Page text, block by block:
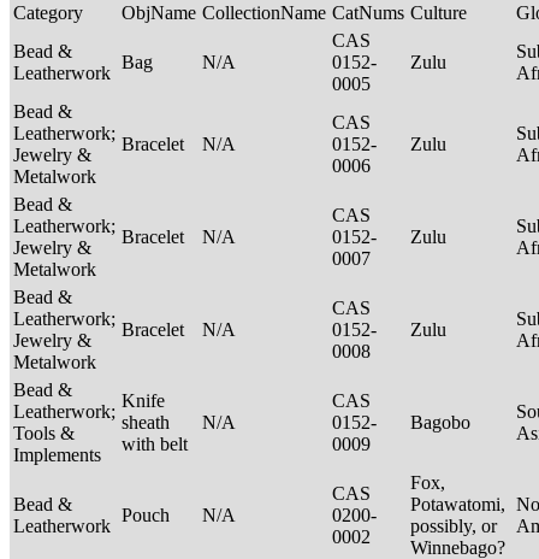
Category
ObjName CollectionName CatNums Culture
Bead &
Leatherwork
Bag N/A
CAS
0152-
0005
Zulu
Bead &
Leatherwork;
Jewelry &
Metalwork
Bracelet N/A
CAS
0152-
0006
Zulu
Bead &
Leatherwork;
Jewelry &
Metalwork
Bracelet N/A
CAS
0152-
0007
Zulu
Bead &
Leatherwork;
Jewelry &
Metalwork
Bracelet N/A
CAS
0152-
0008
Zulu
Bead &
Leatherwork;
Tools &
Implements
Knife
sheath
with belt
N/A
CAS
0152-
0009
Bagobo
Bead &
Leatherwork
Pouch N/A
CAS
0200-
0002
Fox,
Potawatomi,
possibly, or
Winnebago?